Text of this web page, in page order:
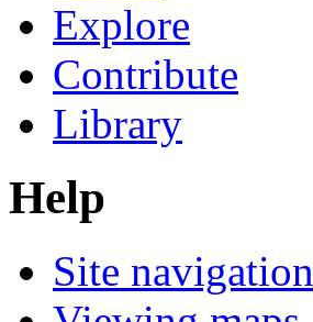
Explore
Contribute
Library
Help
Site navigation